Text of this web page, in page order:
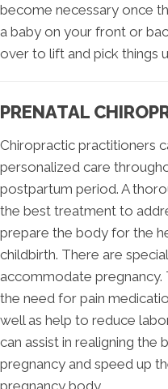
become necessary once
a baby on your front or
over to lift and pick things
PRENATAL
Chiropractic practitioners
personalized care
postpartum period. A
the best treatment to
prepare the body for the
childbirth. There are
accommodate
the need for pain
well as help to reduce
can assist in realigning the
pregnancy and speed up
pregnancy body.